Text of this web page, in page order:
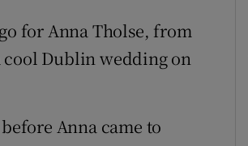
for Anna Tholse, from
cool Dublin wedding on
Anna came to